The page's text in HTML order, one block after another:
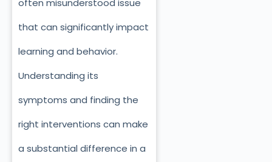
often misunderstood issue
that can significantly impact
learning and behavior.
Understanding its
symptoms and finding the
right interventions can make
a substantial difference in a